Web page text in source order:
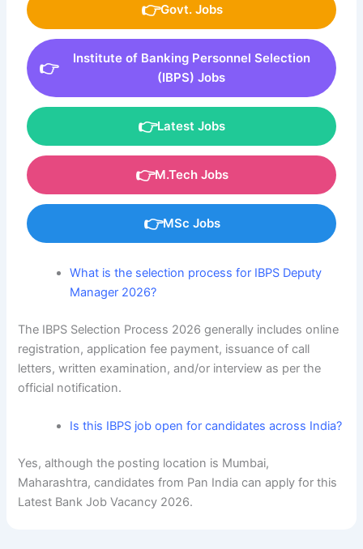
Govt. Jobs
Institute of Banking Personnel Selection
(IBPS) Jobs
Latest Jobs
M.Tech Jobs
MSc Jobs
What is the selection process for IBPS Deputy
Manager 2026?
The IBPS Selection Process 2026 generally includes online
registration, application fee payment, issuance of call
letters, written examination, and/or interview as per the
official notification.
Is this IBPS job open for candidates across India?
Yes, although the posting location is Mumbai,
Maharashtra, candidates from Pan India can apply for this
Latest Bank Job Vacancy 2026.